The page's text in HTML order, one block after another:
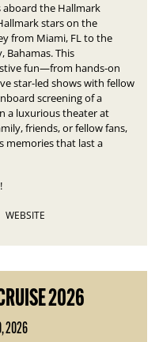
the Hallmark
stars on the
from Miami, FL to the
Bahamas.This
fun—from hands-on
star-led shows with fellow
screening of a
a luxurious theater at
friends, or fellow fans,
memories that last a
WEBSITE
2026
2026